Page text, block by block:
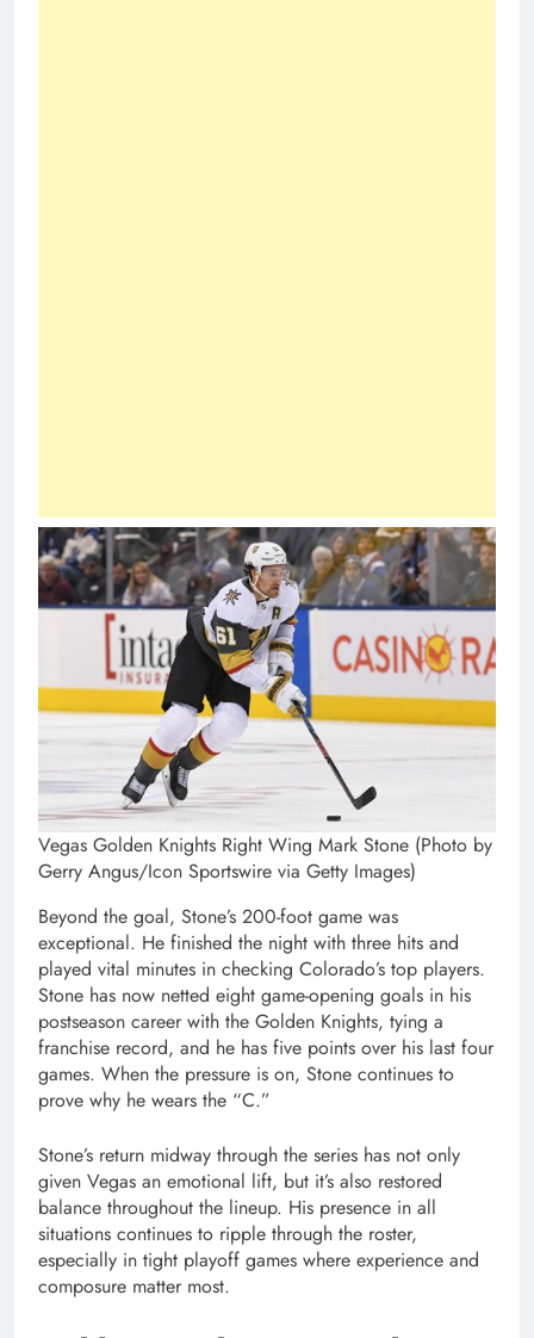
Vegas Golden Knights Right Wing Mark Stone (Photo by
Gerry Angus/Icon Sportswire via Getty Images)
Beyond the goal, Stone’s 200-foot game was
exceptional. He finished the night with three hits and
played vital minutes in checking Colorado’s top players.
Stone has now netted eight game-opening goals in his
postseason career with the Golden Knights, tying a
franchise record, and he has five points over his last four
games. When the pressure is on, Stone continues to
prove why he wears the “C.”
Stone’s return midway through the series has not only
given Vegas an emotional lift, but it’s also restored
balance throughout the lineup. His presence in all
situations continues to ripple through the roster,
especially in tight playoff games where experience and
composure matter most.